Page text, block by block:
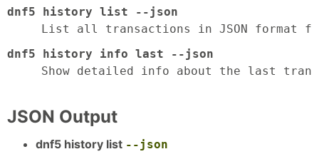
dnf5 history list --json
List all transactions in JSON format
dnf5 history info last --json
Show detailed info about the last
JSON Output
dnf5 history list --json